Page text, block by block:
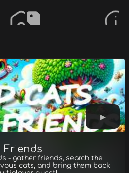
Friends
- gather friends, search the
cats, and bring them back